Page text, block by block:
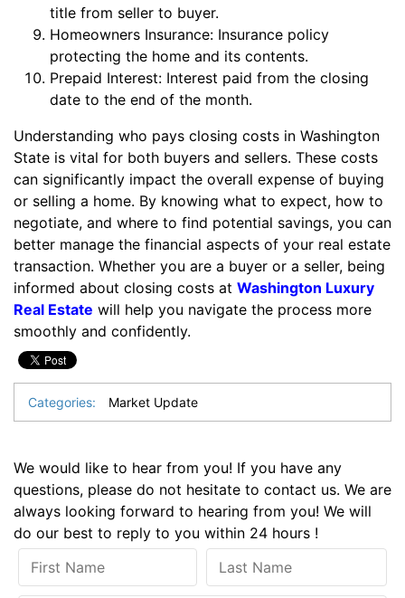
title from seller to buyer.
Homeowners Insurance: Insurance policy
protecting the home and its contents.
Prepaid Interest: Interest paid from the closing
date to the end of the month.
Understanding who pays closing costs in Washington
State is vital for both buyers and sellers. These costs
can significantly impact the overall expense of buying
or selling a home. By knowing what to expect, how to
negotiate, and where to find potential savings, you can
better manage the financial aspects of your real estate
transaction. Whether you are a buyer or a seller, being
informed about closing costs at Washington Luxury
Real Estate will help you navigate the process more
smoothly and confidently.
Categories: Market Update
We would like to hear from you! If you have any
questions, please do not hesitate to contact us. We are
always looking forward to hearing from you! We will
do our best to reply to you within 24 hours !